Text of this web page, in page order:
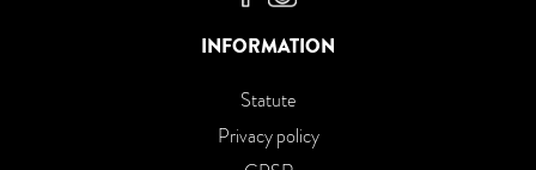
INFORMATION
Statute
Privacy policy